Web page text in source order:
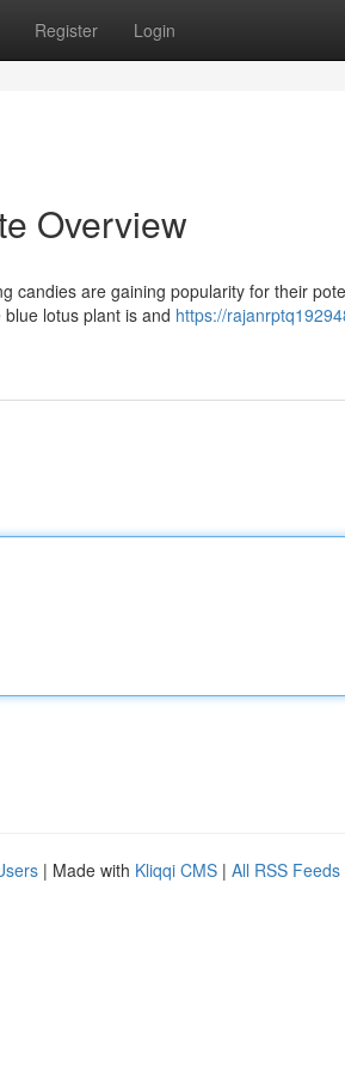
Register Login
Overview
candies are gaining popularity for their
lotus plant is and https://
| Made with Kliqqi CMS | All RSS Feeds